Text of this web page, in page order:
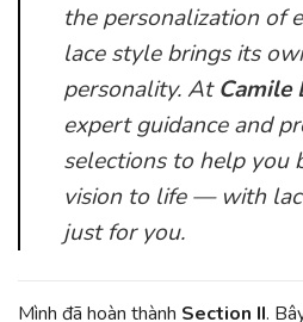
the personalization of
lace style brings its
personality. AtCamile
expert guidance and
selections to help you
vision to life — with
just for you.
Mình đã hoàn thành Section II.